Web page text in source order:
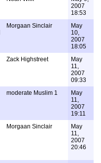
2007
18:53
Morgaan Sinclair
May
10,
2007
18:05
Zack Highstreet
May
11,
2007
09:33
moderate Muslim 1
May
11,
2007
19:11
Morgaan Sinclair
May
11,
2007
20:46